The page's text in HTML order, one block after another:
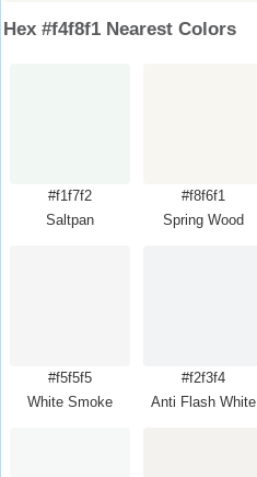
Hex #f4f8f1 Nearest Colors
#f1f7f2
Saltpan
#f8f6f1
Spring Wood
#f5f5f5
White Smoke
#f2f3f4
Anti Flash White